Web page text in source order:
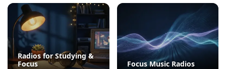
Radios for Studying &
Focus
Focus Music Radios